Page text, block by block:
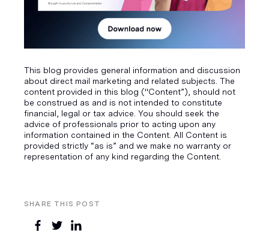
SHARE THIS POST
This blog provides general information and discussion
about direct mail marketing and related subjects. The
content provided in this blog ("Content”), should not
be construed as and is not intended to constitute
financial, legal or tax advice. You should seek the
advice of professionals prior to acting upon any
information contained in the Content. All Content is
provided strictly “as is” and we make no warranty or
representation of any kind regarding the Content.